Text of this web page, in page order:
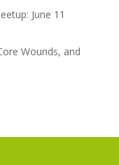
June 11
Wounds, and